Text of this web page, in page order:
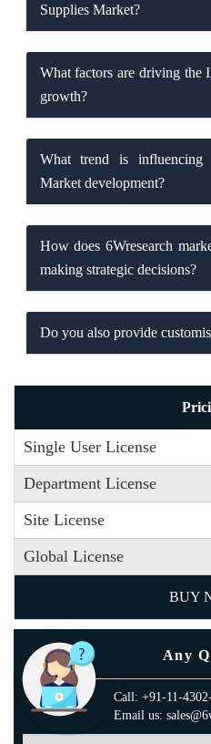
Supplies Market?
What factors are driving the
growth?
What trend is
Market development?
How does 6Wresearch
making strategic decisions?
Do you also provide
Single User License
Department License
Site License
Global License
BUY
Any
Call: +91-11-
Email us: